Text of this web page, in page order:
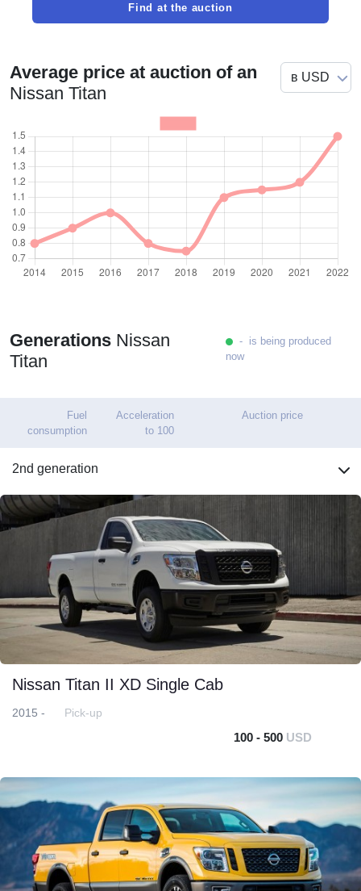
Find at the auction
Average price at auction of an
Nissan Titan
Generations Nissan
Titan
- is being produced
now
Fuel
consumption
Acceleration
to 100
Auction price
2nd generation
Nissan Titan II XD Single Cab
2015 - Pick-up
100 - 500 USD